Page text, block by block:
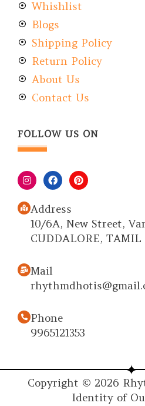
Whishlist
Blogs
Shipping Policy
Return Policy
About Us
Contact Us
FOLLOW US ON
Address
10/6A, New Street,
CUDDALORE, TAMIL
Mail
Phone
9965121353
Copyright © 2026
Identity of